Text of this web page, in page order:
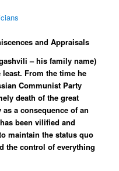
and Appraisals
– his family name)
From the time he
Communist Party
death of the great
as a consequence of an
been vilified and
maintain the status quo
the control of everything